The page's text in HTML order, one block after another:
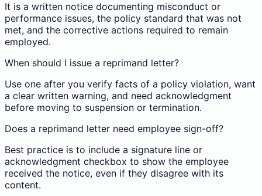
It is a written notice documenting misconduct or
performance issues, the policy standard that was not
met, and the corrective actions required to remain
employed.
When should I issue a reprimand letter?
Use one after you verify facts of a policy violation, want
a clear written warning, and need acknowledgment
before moving to suspension or termination.
Does a reprimand letter need employee sign-off?
Best practice is to include a signature line or
acknowledgment checkbox to show the employee
received the notice, even if they disagree with its
content.